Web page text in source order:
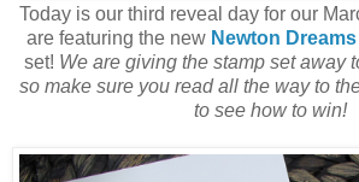
Today is our third reveal day for our
are featuring the new Newton
set! We are giving the stamp set away
so make sure you read all the way to
to see how to win!